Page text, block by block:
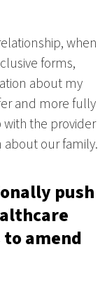
when
forms,
about my
and more fully
the provider
our family.
push
amend